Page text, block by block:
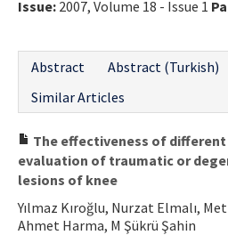
Issue: 2007, Volume 18 - Issue 1
Abstract
Abstract (Turkish)
Similar Articles
The effectiveness of different
evaluation of traumatic or
lesions of knee
Yılmaz Kıroğlu, Nurzat Elmalı,
Ahmet Harma, M Şükrü Şahin